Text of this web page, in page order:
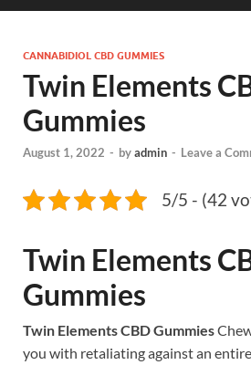
CANNABIDIOL CBD GUMMIES
Twin Elements
Gummies
August 1, 2022 - byadmin - Leave a
5/5 - (42
Twin Elements
Gummies
Twin Elements CBD Gummies
you with retaliating against an